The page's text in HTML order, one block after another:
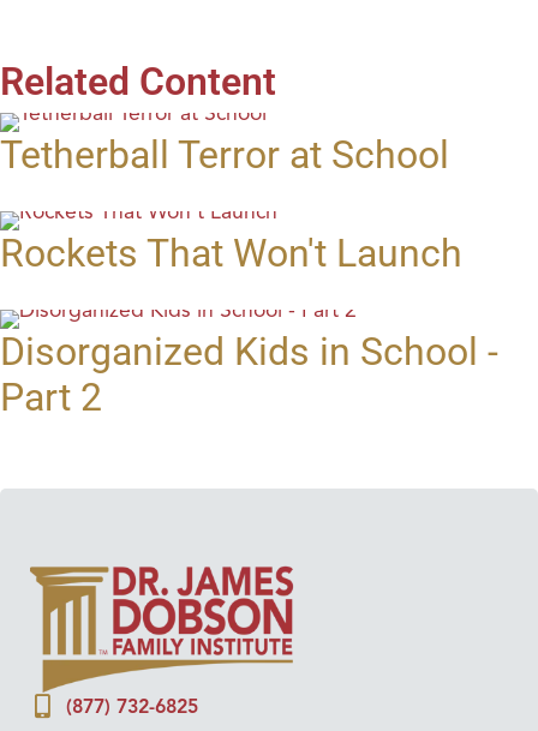
Related Content
Tetherball Terror at School
Rockets That Won't Launch
Disorganized Kids in School -
Part 2
(877) 732-6825